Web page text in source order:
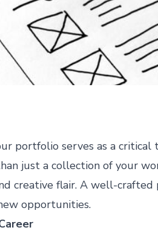
portfolio serves as a critical
just a collection of your
creative flair. A well-
opportunities.